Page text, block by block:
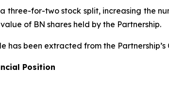
three-for-two stock split, increasing the
of BN shares held by the Partnership.
has been extracted from the
Position